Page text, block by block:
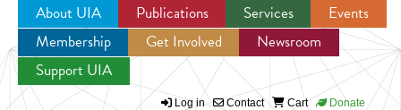
Jump to navigation
About UIA Publications Services
Events
Membership
Get Involved
Newsroom
Support UIA
Log in Contact Cart Donate